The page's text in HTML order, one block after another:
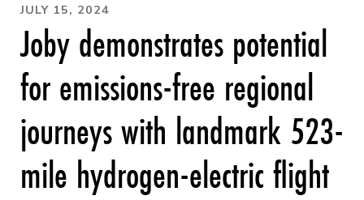
JULY 15, 2024
Joby demonstrates potential
for emissions-free regional
journeys with landmark 523-
mile hydrogen-electric flight